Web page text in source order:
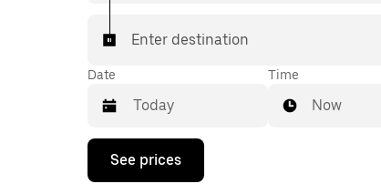
Enter destination
Date
Press
down
Time
Now
See prices